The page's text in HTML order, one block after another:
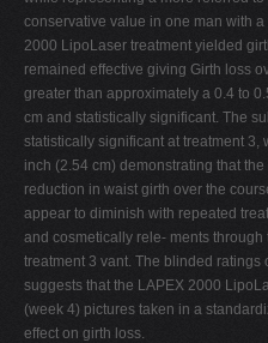
conservative value in one man with
2000 LipoLaser treatment yielded
remained effective giving Girth loss
greater than approximately a 0.4 to
cm and statistically significant. The
statistically significant at treatment 3,
inch (2.54 cm) demonstrating that
reduction in waist girth over the
appear to diminish with repeated
and cosmetically rele- ments
treatment 3 vant. The blinded
suggests that the LAPEX 2000
(week 4) pictures taken in a
effect on girth loss.